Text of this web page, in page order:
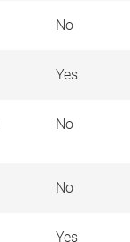
No
Yes
No
No
Yes